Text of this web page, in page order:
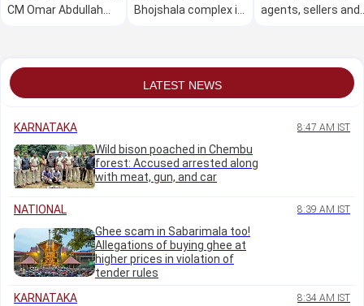
CM Omar Abdullah
Bhojshala complex in
agents, sellers and
LATEST NEWS
KARNATAKA 8:47 AM IST
Wild bison poached in Chembu
forest: Accused arrested along
with meat, gun, and car
NATIONAL 8:39 AM IST
Ghee scam in Sabarimala too!
Allegations of buying ghee at
higher prices in violation of
tender rules
KARNATAKA
8:34 AM IST